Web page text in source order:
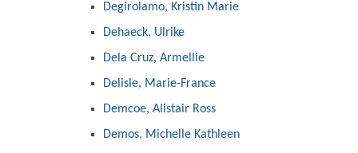
Degirolamo, Kristin Marie
Dehaeck, Ulrike
Dela Cruz, Armellie
Delisle, Marie-France
Demcoe, Alistair Ross
Demos, Michelle Kathleen